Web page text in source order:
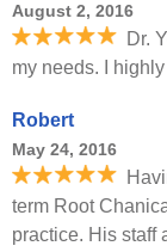
August 2, 2016
Dr.
my needs. I
Robert
May 24, 2016
term Root
practice. His staff